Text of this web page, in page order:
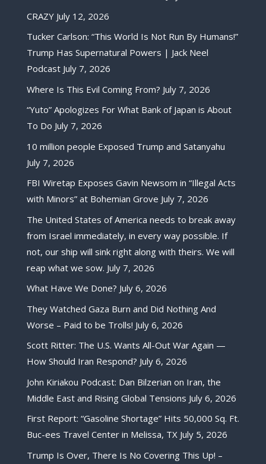
CRAZY July 12, 2026
Tucker Carlson: “This World Is Not Run By Humans!”
Trump Has Supernatural Powers | Jack Neel
Podcast July 7, 2026
Where Is This Evil Coming From? July 7, 2026
“Yuto” Apologizes For What Bank of Japan is About
To Do July 7, 2026
10 million people Exposed Trump and Satanyahu
July 7, 2026
FBI Wiretap Exposes Gavin Newsom in “Illegal Acts
with Minors” at Bohemian Grove July 7, 2026
The United States of America needs to break away
from Israel immediately, in every way possible. If
not, our ship will sink right along with theirs. We will
reap what we sow. July 7, 2026
What Have We Done? July 6, 2026
They Watched Gaza Burn and Did Nothing And
Worse – Paid to be Trolls! July 6, 2026
Scott Ritter: The U.S. Wants All-Out War Again —
How Should Iran Respond? July 6, 2026
John Kiriakou Podcast: Dan Bilzerian on Iran, the
Middle East and Rising Global Tensions July 6, 2026
First Report: “Gasoline Shortage” Hits 50,000 Sq. Ft.
Buc-ees Travel Center in Melissa, TX July 5, 2026
Trump Is Over, There Is No Covering This Up! –